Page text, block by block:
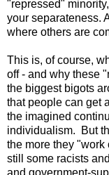
"repressed"
your separateness.
where others are
This is, of course,
off - and why these
the biggest bigots
that people can get
the imagined
individualism. But
the more they "work
still some racists